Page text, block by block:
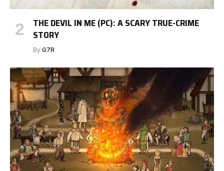
THE DEVIL IN ME (PC): A SCARY TRUE-CRIME
STORY
By G7R